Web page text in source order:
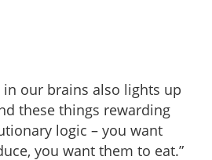
our brains also lights up
these things rewarding
logic – you want
you want them to eat.”